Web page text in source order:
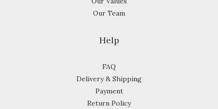
Our Team
Help
FAQ
Delivery & Shipping
Payment
Return Policy